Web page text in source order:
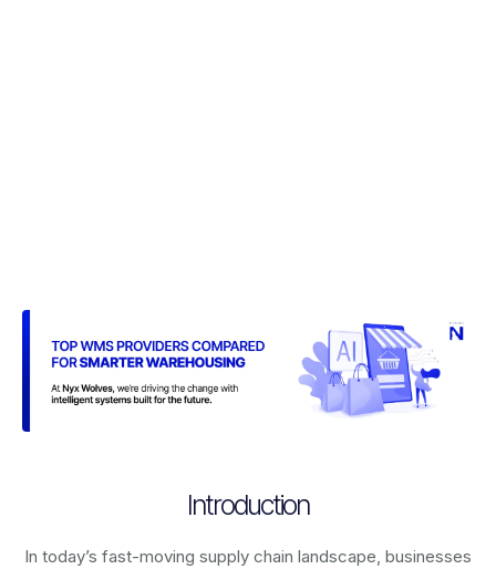
Introduction
In today’s fast-moving supply chain landscape, businesses